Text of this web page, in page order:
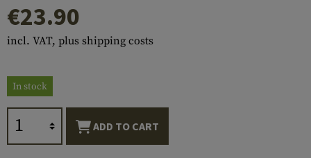
€23.90
incl. VAT, plus shipping costs
In stock
ADD TO CART